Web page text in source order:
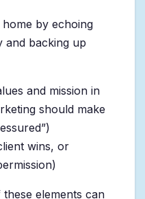
by echoing
and backing up
and mission in
should make
wins, or
elements can